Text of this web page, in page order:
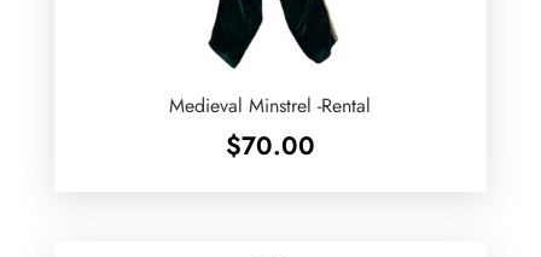
Medieval Minstrel -Rental
$70.00